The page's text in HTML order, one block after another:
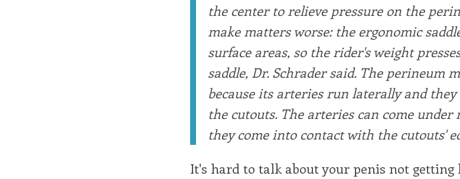
the center to relieve pressure on the
make matters worse: the ergonomic
surface areas, so the rider's weight
saddle, Dr. Schrader said. The perineum
because its arteries run laterally and
the cutouts. The arteries can come under
they come into contact with the cutouts'
It's hard to talk about your penis not getting